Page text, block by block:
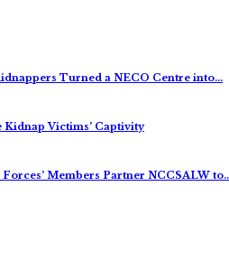
Turned a NECO Centre into…
Victims’ Captivity
Members Partner NCCSALW